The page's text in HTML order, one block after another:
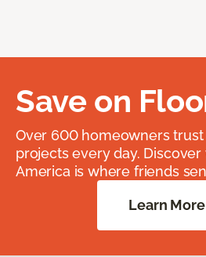
Save on
Over 600 homeowners
projects every day.
America is where friends
Learn More